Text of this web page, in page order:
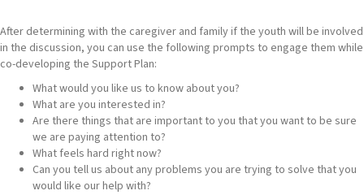
After determining with the caregiver and family if the youth will be involved
in the discussion, you can use the following prompts to engage them while
co-developing the Support Plan:
What would you like us to know about you?
What are you interested in?
Are there things that are important to you that you want to be sure
we are paying attention to?
What feels hard right now?
Can you tell us about any problems you are trying to solve that you
would like our help with?